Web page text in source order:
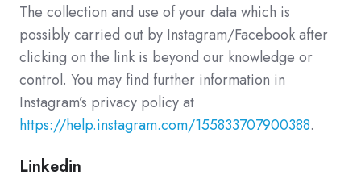
The collection and use of your data which is
possibly carried out by Instagram/Facebook after
clicking on the link is beyond our knowledge or
control. You may find further information in
Instagram’s privacy policy at
https://help.instagram.com/155833707900388.
Linkedin